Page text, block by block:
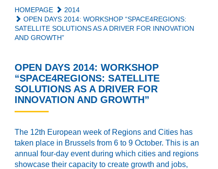
HOMEPAGE
2014
OPEN DAYS 2014: WORKSHOP “SPACE4REGIONS:
SATELLITE SOLUTIONS AS A DRIVER FOR INNOVATION
AND GROWTH”
OPEN DAYS 2014: WORKSHOP
“SPACE4REGIONS: SATELLITE
SOLUTIONS AS A DRIVER FOR
INNOVATION AND GROWTH”
The 12th European week of Regions and Cities has
taken place in Brussels from 6 to 9 October. This is an
annual four-day event during which cities and regions
showcase their capacity to create growth and jobs,